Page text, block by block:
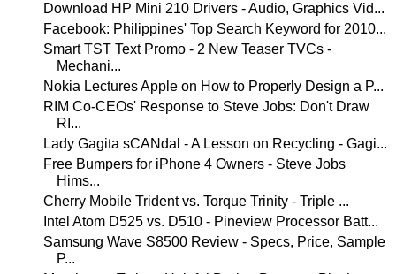
Download HP Mini 210 Drivers - Audio, Graphics Vid...
Facebook: Philippines' Top Search Keyword for 2010...
Smart TST Text Promo - 2 New Teaser TVCs -
Mechani...
Nokia Lectures Apple on How to Properly Design a P...
RIM Co-CEOs' Response to Steve Jobs: Don't Draw
RI...
Lady Gagita sCANdal - A Lesson on Recycling - Gagi...
Free Bumpers for iPhone 4 Owners - Steve Jobs
Hims...
Cherry Mobile Trident vs. Torque Trinity - Triple ...
Intel Atom D525 vs. D510 - Pineview Processor Batt...
Samsung Wave S8500 Review - Specs, Price, Sample
P...